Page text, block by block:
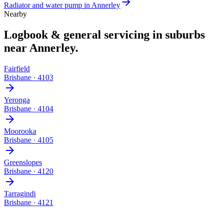
Radiator and water pump in Annerley
Nearby
Logbook & general servicing in suburbs
near Annerley.
Fairfield
Brisbane · 4103
Yeronga
Brisbane · 4104
Moorooka
Brisbane · 4105
Greenslopes
Brisbane · 4120
Tarragindi
Brisbane · 4121